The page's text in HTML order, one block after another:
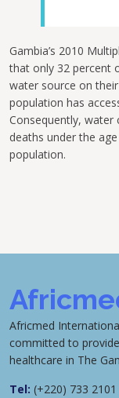
Gambia’s 2010
that only 32 percent
water source on
population has
Consequently,
deaths under the
population.
Africmed
committed to
healthcare in The
Tel: (+220) 733